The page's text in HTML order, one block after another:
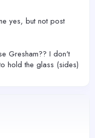
yes, but not post
Gresham?? I don't
hold the glass (sides)